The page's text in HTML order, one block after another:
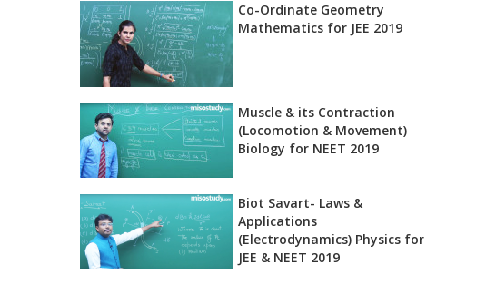
Co-Ordinate Geometry
Mathematics for JEE 2019
Muscle & its Contraction
(Locomotion & Movement)
Biology for NEET 2019
Biot Savart- Laws &
Applications
(Electrodynamics) Physics for
JEE & NEET 2019